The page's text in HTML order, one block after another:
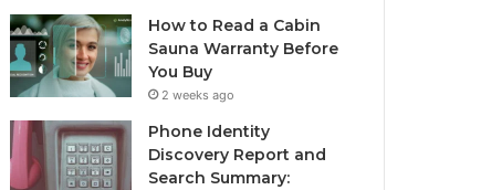
How to Read a Cabin
Sauna Warranty Before
You Buy
2 weeks ago
Phone Identity
Discovery Report and
Search Summary: